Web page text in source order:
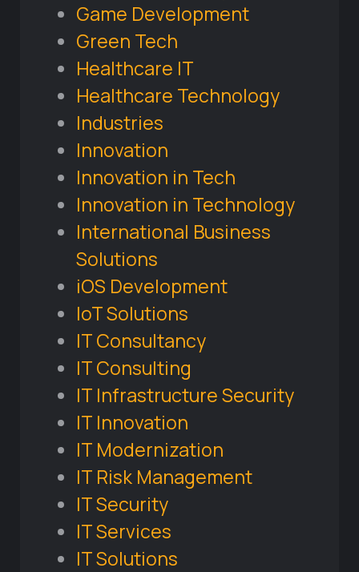
Game Development
Green Tech
Healthcare IT
Healthcare Technology
Industries
Innovation
Innovation in Tech
Innovation in Technology
International Business
Solutions
iOS Development
IoT Solutions
IT Consultancy
IT Consulting
IT Infrastructure Security
IT Innovation
IT Modernization
IT Risk Management
IT Security
IT Services
IT Solutions